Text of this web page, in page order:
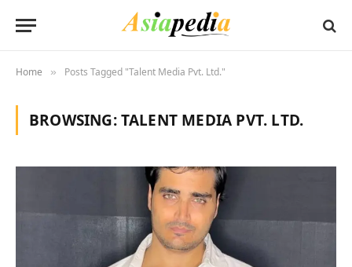
Home » Posts Tagged "Talent Media Pvt. Ltd."
BROWSING:TALENT MEDIA PVT. LTD.